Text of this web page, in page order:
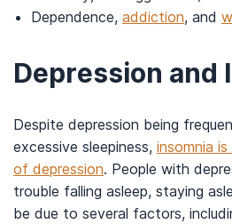
Dependence, addiction, and
Depression and
Despite depression being
excessive sleepiness, insomnia
of depression. People with
trouble falling asleep, staying
be due to several factors,